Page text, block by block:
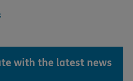
with the latest news